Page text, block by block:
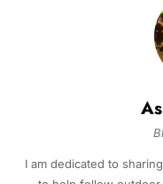
I am dedicated to